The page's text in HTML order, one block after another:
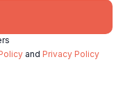
and Privacy Policy